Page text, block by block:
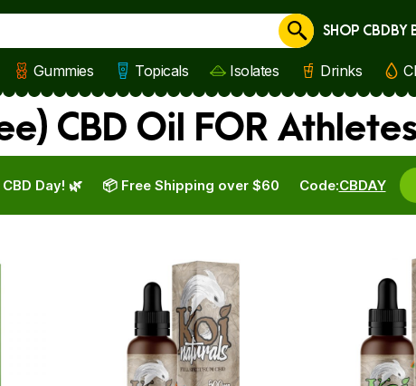
Cancel
SHOP CBDBY
Gummies Topicals Isolates Drinks
CBD Oil FOR
Day! 🌿 Code:CBDAY
📦 Free Shipping over $60